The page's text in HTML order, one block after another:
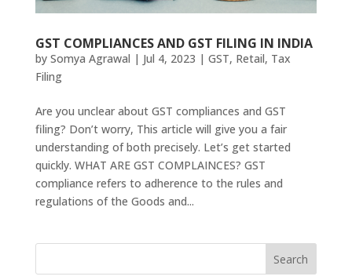
GST COMPLIANCES AND GST FILING IN INDIA
by Somya Agrawal | Jul 4, 2023 | GST, Retail, Tax
Filing
Are you unclear about GST compliances and GST
filing? Don’t worry, This article will give you a fair
understanding of both precisely. Let’s get started
quickly. WHAT ARE GST COMPLAINCES? GST
compliance refers to adherence to the rules and
regulations of the Goods and...